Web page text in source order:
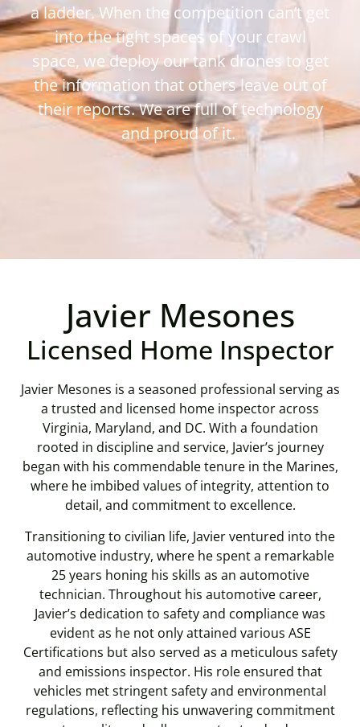
a ladder. When the competition can’t get
into the tight spaces of your crawl
space, we deploy our tank drones to get
the information that others leave out of
their reports. We are full of technology
and proud of it.
Javier Mesones
Licensed Home Inspector
Javier Mesones is a seasoned professional serving as
a trusted and licensed home inspector across
Virginia, Maryland, and DC. With a foundation
rooted in discipline and service, Javier’s journey
began with his commendable tenure in the Marines,
where he imbibed values of integrity, attention to
detail, and commitment to excellence.
Transitioning to civilian life, Javier ventured into the
automotive industry, where he spent a remarkable
25 years honing his skills as an automotive
technician. Throughout his automotive career,
Javier’s dedication to safety and compliance was
evident as he not only attained various ASE
Certifications but also served as a meticulous safety
and emissions inspector. His role ensured that
vehicles met stringent safety and environmental
regulations, reflecting his unwavering commitment